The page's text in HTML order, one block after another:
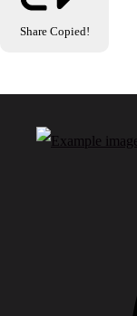
Share Copied!